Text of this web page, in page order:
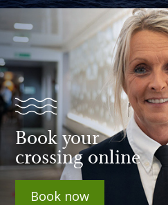
Book your
crossing online
Book now